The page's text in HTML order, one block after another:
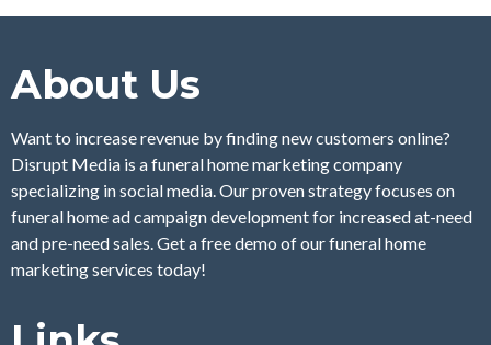
About Us
Want to increase revenue by finding new customers online?
Disrupt Media is a funeral home marketing company
specializing in social media. Our proven strategy focuses on
funeral home ad campaign development for increased at-need
and pre-need sales. Get a free demo of our funeral home
marketing services today!